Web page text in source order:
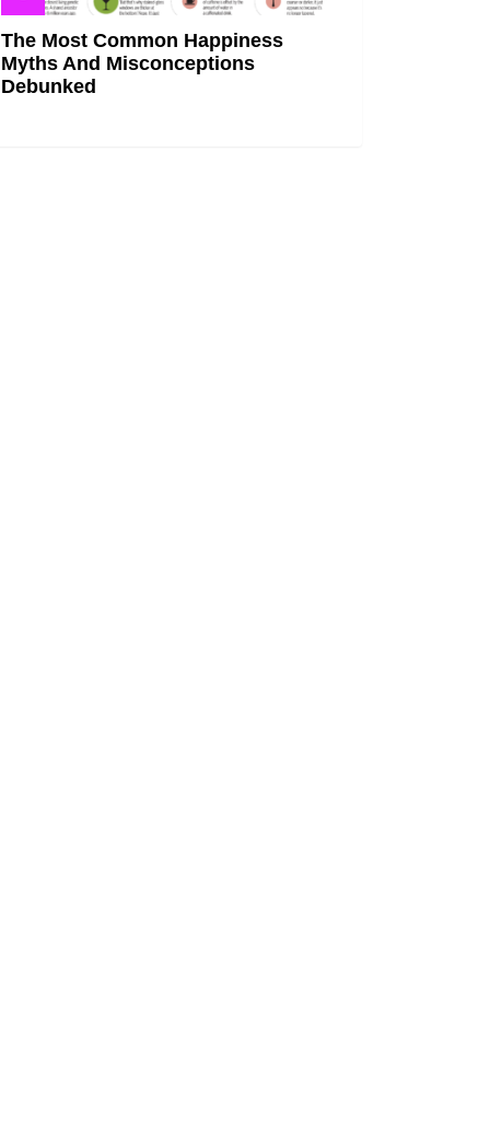
The Most Common Happiness
Myths And Misconceptions
Debunked